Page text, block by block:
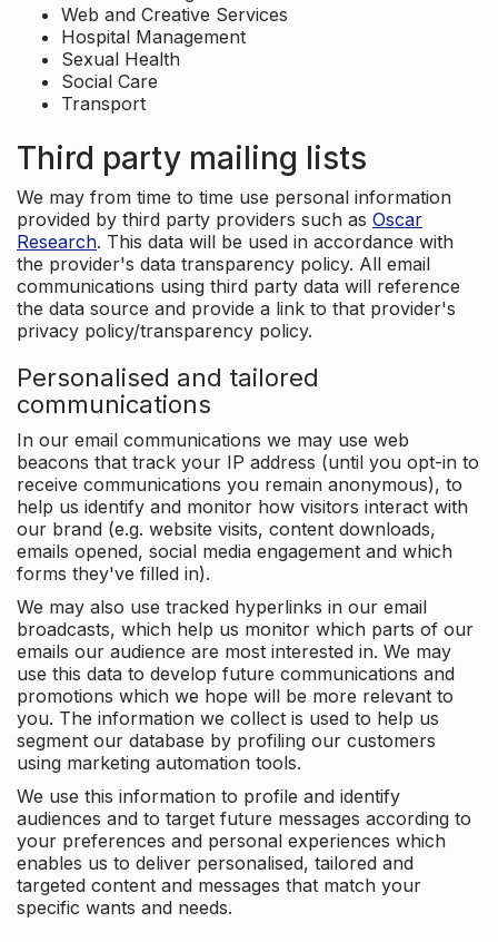
Web and Creative Services
Hospital Management
Sexual Health
Social Care
Transport
Third party mailing lists
We may from time to time use personal information
provided by third party providers such as Oscar
Research. This data will be used in accordance with
the provider's data transparency policy. All email
communications using third party data will reference
the data source and provide a link to that provider's
privacy policy/transparency policy.
Personalised and tailored
communications
In our email communications we may use web
beacons that track your IP address (until you opt-in to
receive communications you remain anonymous), to
help us identify and monitor how visitors interact with
our brand (e.g. website visits, content downloads,
emails opened, social media engagement and which
forms they've filled in).
We may also use tracked hyperlinks in our email
broadcasts, which help us monitor which parts of our
emails our audience are most interested in. We may
use this data to develop future communications and
promotions which we hope will be more relevant to
you. The information we collect is used to help us
segment our database by profiling our customers
using marketing automation tools.
We use this information to profile and identify
audiences and to target future messages according to
your preferences and personal experiences which
enables us to deliver personalised, tailored and
targeted content and messages that match your
specific wants and needs.